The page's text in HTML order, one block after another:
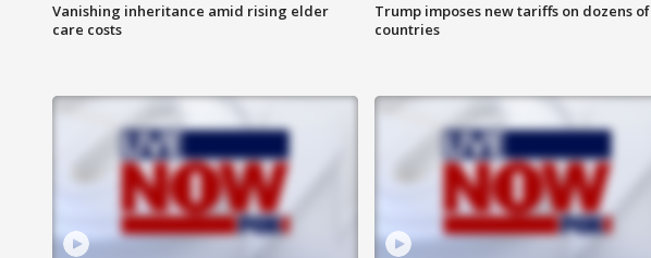
Vanishing inheritance amid rising elder
care costs
Trump imposes new tariffs on dozens of
countries